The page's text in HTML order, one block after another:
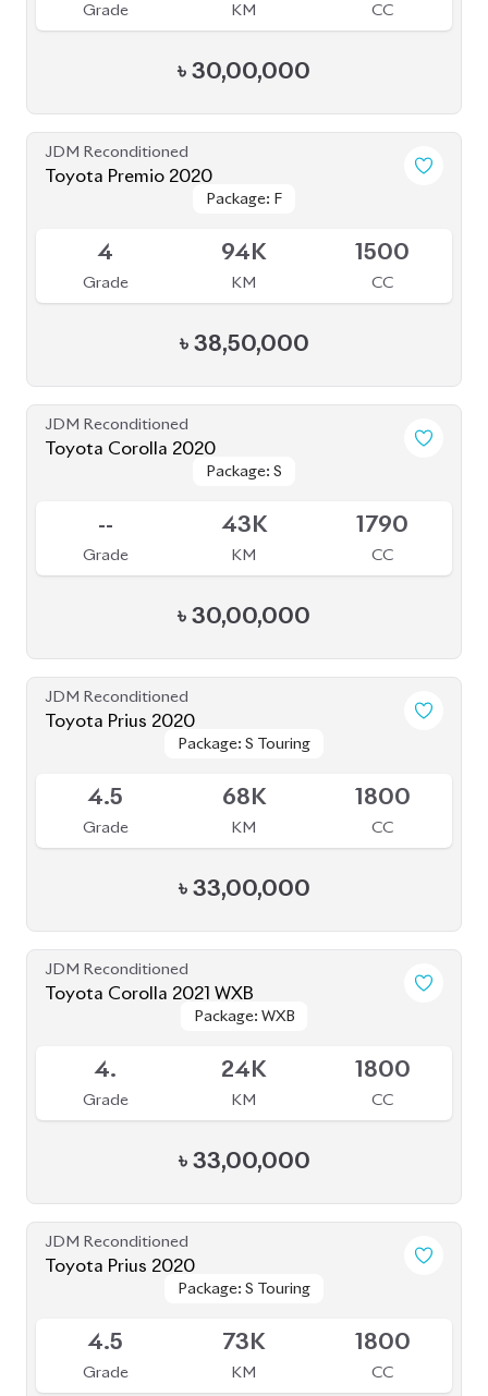
Grade KM CC
৳ 30,00,000
JDM Reconditioned
Toyota Premio 2020
Package: F
Package: F
4
Grade
94K
KM
1500
CC
৳ 38,50,000
JDM Reconditioned
Toyota Corolla 2020
Package: S
Package: S
--
Grade
43K
KM
1790
CC
৳ 30,00,000
JDM Reconditioned
Toyota Prius 2020
Package: S Touring
Package: S Touring
4.5
Grade
68K
KM
1800
CC
৳ 33,00,000
JDM Reconditioned
Toyota Corolla 2021 WXB
Package: WXB
Package: WXB
4.
Grade
24K
KM
1800
CC
৳ 33,00,000
JDM Reconditioned
Toyota Prius 2020
Package: S Touring
Package: S Touring
4.5
Grade
73K
KM
1800
CC